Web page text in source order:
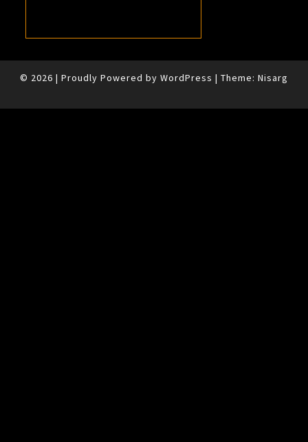
© 2026 | Proudly Powered by WordPress | Theme: Nisarg